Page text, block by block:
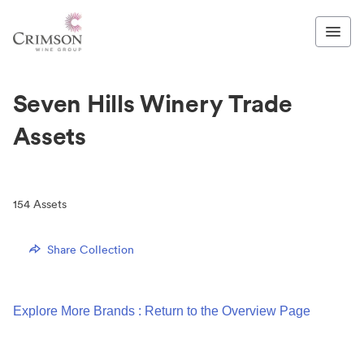
Seven Hills Winery Trade
Assets
154 Assets
Share Collection
Explore More Brands : Return to the Overview Page